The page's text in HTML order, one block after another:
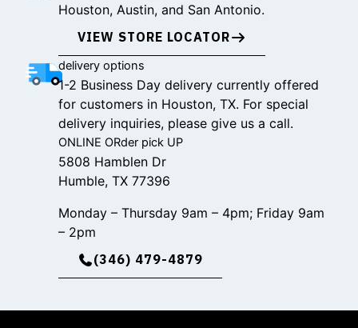
Houston, Austin, and San Antonio.
VIEW STORE LOCATOR
delivery options
1-2 Business Day delivery currently offered
for customers in Houston, TX. For special
delivery inquiries, please give us a call.
ONLINE ORder pick UP
5808 Hamblen Dr
Humble, TX 77396
Monday – Thursday 9am – 4pm; Friday 9am
– 2pm
(346) 479-4879